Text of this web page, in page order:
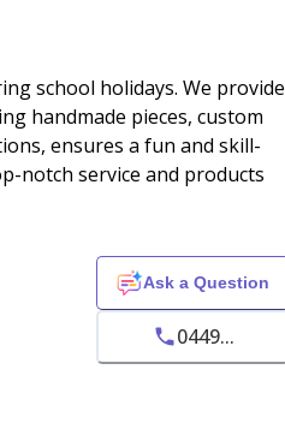
school holidays. We provide
handmade pieces, custom
ensures a fun and skill-
notch service and products
Ask a Question
0449...